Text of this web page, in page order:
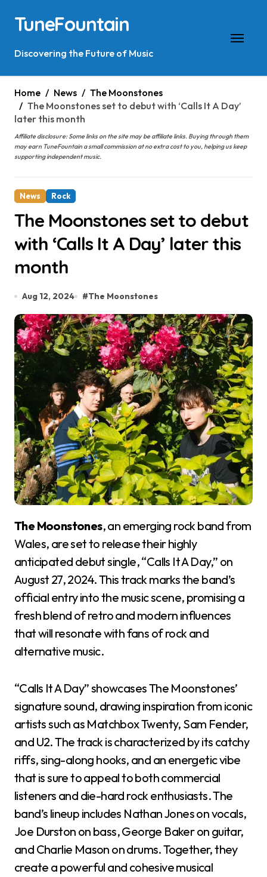
content
TuneFountain
Discovering the Future of Music
Home News
The Moonstones
The Moonstones set to debut with ‘Calls It A Day’
later this month
Affiliate disclosure: Some links on the site may be affiliate links. Buying through them
may earn TuneFountain a small commission at no extra cost to you, helping us keep
supporting independent music.
News Rock
The Moonstones set to debut
with ‘Calls It A Day’ later this
month
Aug 12, 2024 #The Moonstones
The Moonstones, an emerging rock band from
Wales, are set to release their highly
anticipated debut single, “Calls It A Day,” on
August 27, 2024. This track marks the band’s
official entry into the music scene, promising a
fresh blend of retro and modern influences
that will resonate with fans of rock and
alternative music.
“Calls It A Day” showcases The Moonstones’
signature sound, drawing inspiration from iconic
artists such as Matchbox Twenty, Sam Fender,
and U2. The track is characterized by its catchy
riffs, sing-along hooks, and an energetic vibe
that is sure to appeal to both commercial
listeners and die-hard rock enthusiasts. The
band’s lineup includes Nathan Jones on vocals,
Joe Durston on bass, George Baker on guitar,
and Charlie Mason on drums. Together, they
create a powerful and cohesive musical